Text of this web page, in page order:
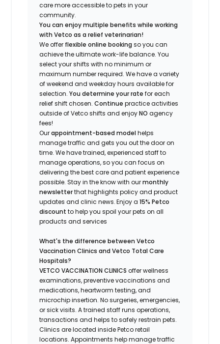
care more accessible to pets in your
community.
You can enjoy multiple benefits while working
with Vetco as a relief veterinarian!
We offer flexible online booking so you can
achieve the ultimate work-life balance. You
select your shifts with no minimum or
maximum numberrequired.We have a variety
of weekend and weekday hours available for
selection. Youdetermine your rate for each
relief shift chosen. Continue practiceactivities
outside of Vetco shifts and enjoyNO agency
fees!
Ourappointment-based modelhelps
manage traffic and gets you out the door on
time. We have trained, experienced staffto
manage operations, so you can focus on
delivering the best care and patient experience
possible. Stayin the knowwith ourmonthly
newsletterthat highlightspolicy and product
updates andclinic news.Enjoy a15% Petco
discount to help you spoil your pets on all
products and services
What's the difference between Vetco
Vaccination Clinics and Vetco Total Care
Hospitals?
VETCO VACCINATION CLINICSoffer wellness
examinations, preventive vaccinations and
medications, heartworm testing, and
microchip insertion.No surgeries, emergencies,
or sick visits. A trained staff runs operations,
transactions and helps to safely restrain pets.
Clinics arelocated inside Petco retail
locations. Appointments help manage traffic